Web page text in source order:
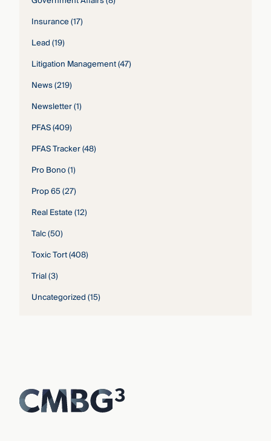
Insurance(17)
Lead(19)
Litigation Management(47)
News(219)
Newsletter(1)
PFAS(409)
PFAS Tracker(48)
Pro Bono(1)
Prop 65(27)
Real Estate(12)
Talc(50)
Toxic Tort(408)
Trial(3)
Uncategorized(15)